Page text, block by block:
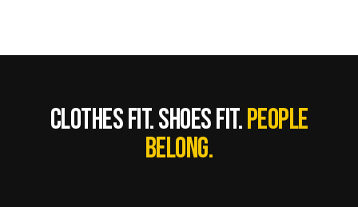
CLOTHES FIT. SHOES FIT.PEOPLE
BELONG.